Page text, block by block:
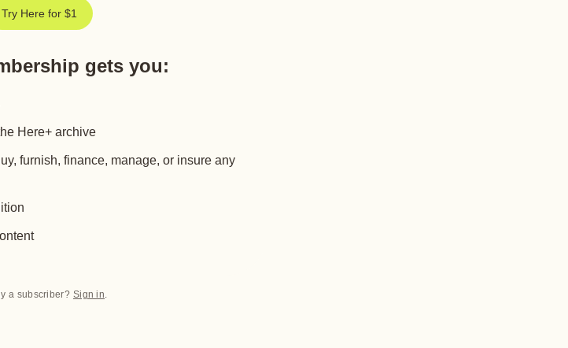
Try Here for $1
gets you:
Here+ archive
furnish, finance, manage, or insure any
a subscriber? Sign in.